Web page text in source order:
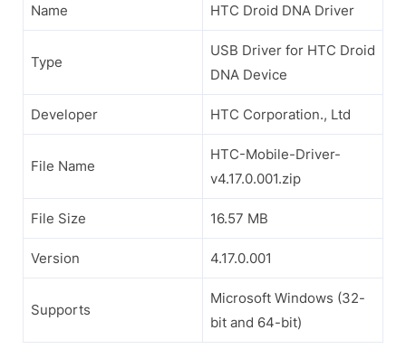
Name HTC Droid DNA Driver
Type
USB Driver for HTC Droid
DNA Device
Developer HTC Corporation., Ltd
File Name
HTC-Mobile-Driver-
v4.17.0.001.zip
File Size 16.57 MB
Version 4.17.0.001
Supports
Microsoft Windows (32-
bit and 64-bit)